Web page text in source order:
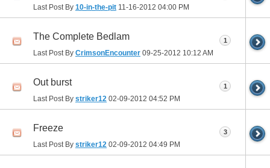
Last Post By 10-in-the-pit 11-16-2012 04:00 PM
The Complete Bedlam
Last Post By CrimsonEncounter 09-25-2012 10:12 AM
1
Out burst
Last Post By striker12 02-09-2012 04:52 PM
1
Freeze
Last Post By striker12 02-09-2012 04:49 PM
3